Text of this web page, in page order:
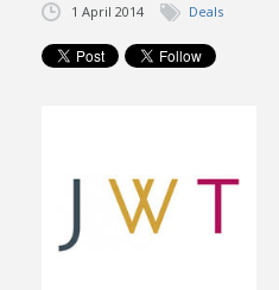
TRANSACTIONS
CONTACT
1 April 2014 Deals